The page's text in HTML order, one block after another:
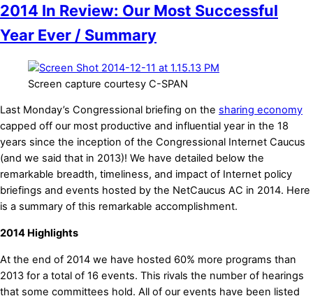
2014 In Review: Our Most Successful
Year Ever / Summary
Screen capture courtesy C-SPAN
Last Monday’s Congressional briefing on the sharing economy
capped off our most productive and influential year in the 18
years since the inception of the Congressional Internet Caucus
(and we said that in 2013)! We have detailed below the
remarkable breadth, timeliness, and impact of Internet policy
briefings and events hosted by the NetCaucus AC in 2014. Here
is a summary of this remarkable accomplishment.
2014 Highlights
At the end of 2014 we have hosted 60% more programs than
2013 for a total of 16 events. This rivals the number of hearings
that some committees hold. All of our events have been listed